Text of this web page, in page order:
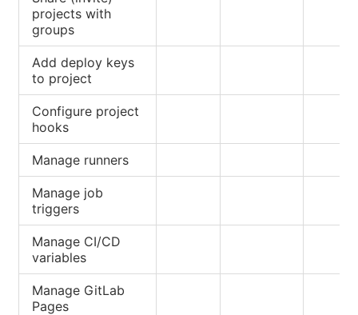
projects with
groups
Add deploy keys
to project
Configure project
hooks
Manage runners
Manage job
triggers
Manage CI/CD
variables
Manage GitLab
Pages